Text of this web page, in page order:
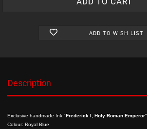
ADD TO WISH LIST
Description
Exclusive handmade Ink "Frederick I, Holy Roman Emperor"
Colour: Royal Blue